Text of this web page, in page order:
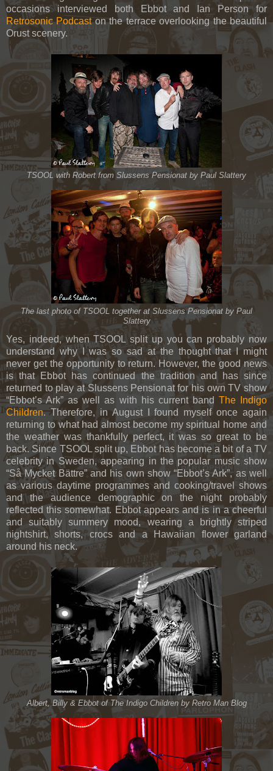
occasions interviewed both Ebbot and Ian Person for
Retrosonic Podcaston the terrace overlooking the beautiful
Orust scenery.
TSOOL with Robert from Slussens Pensionat by Paul Slattery
The last photo of TSOOL together at Slussens Pensionat by Paul
Slattery
Yes, indeed, when TSOOL split up you can probably now
understand why I was so sad at the thought that I might
never get the opportunity to return. However, the good news
is that Ebbot has continued the tradition and has since
returned to play at Slussens Pensionat for his own TV show
“Ebbot’s Ark” as well as with his current band The Indigo
Children. Therefore, in August I found myself once again
returning to what had almost become my spiritual home and
the weather was thankfully perfect, it was so great to be
back. Since TSOOL split up, Ebbot has become a bit of a TV
celebrity in Sweden, appearing in the popular music show
“Så Mycket Bättre” and his own show “Ebbot’s Ark”, as well
as various daytime programmes and cooking/travel shows
and the audience demographic on the night probably
reflected this somewhat. Ebbot appears and is in a cheerful
and suitably summery mood, wearing a brightly striped
nightshirt, shorts, crocs and a Hawaiian flower garland
around his neck.
Albert, Billy & Ebbot of The Indigo Children by Retro Man Blog